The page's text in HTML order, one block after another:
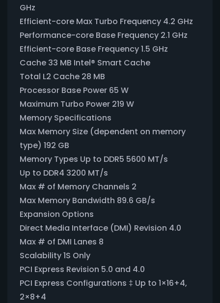
GHz
Efficient-core Max Turbo Frequency 4.2 GHz
Performance-core Base Frequency 2.1 GHz
Efficient-core Base Frequency 1.5 GHz
Cache 33 MB Intel® Smart Cache
Total L2 Cache 28 MB
Processor Base Power 65 W
Maximum Turbo Power 219 W
Memory Specifications
Max Memory Size (dependent on memory
type) 192 GB
Memory Types Up to DDR5 5600 MT/s
Up to DDR4 3200 MT/s
Max # of Memory Channels 2
Max Memory Bandwidth 89.6 GB/s
Expansion Options
Direct Media Interface (DMI) Revision 4.0
Max # of DMI Lanes 8
Scalability 1S Only
PCI Express Revision 5.0 and 4.0
PCI Express Configurations ‡ Up to 1×16+4,
2×8+4